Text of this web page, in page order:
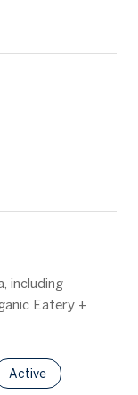
including
Eatery +
related to
Search businesses
Active